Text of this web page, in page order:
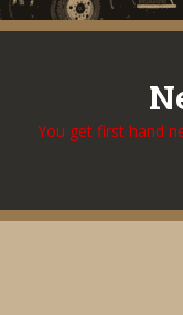
You get first hand